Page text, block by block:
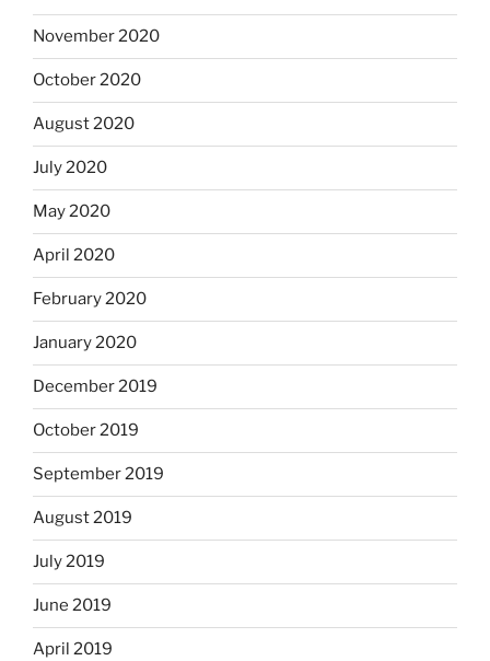
November 2020
October 2020
August 2020
July 2020
May 2020
April 2020
February 2020
January 2020
December 2019
October 2019
September 2019
August 2019
July 2019
June 2019
April 2019